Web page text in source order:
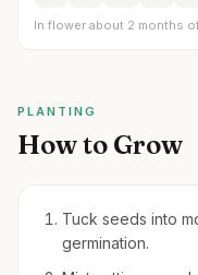
In flower about 2 months
PLANTING
How to Grow
Tuck seeds into
germination.